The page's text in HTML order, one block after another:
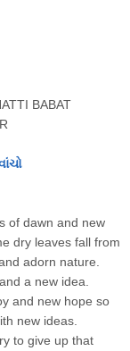
BABAT
of dawn and new
dry leaves fall from
adorn nature.
a new idea.
and new hope so
new ideas.
to give up that